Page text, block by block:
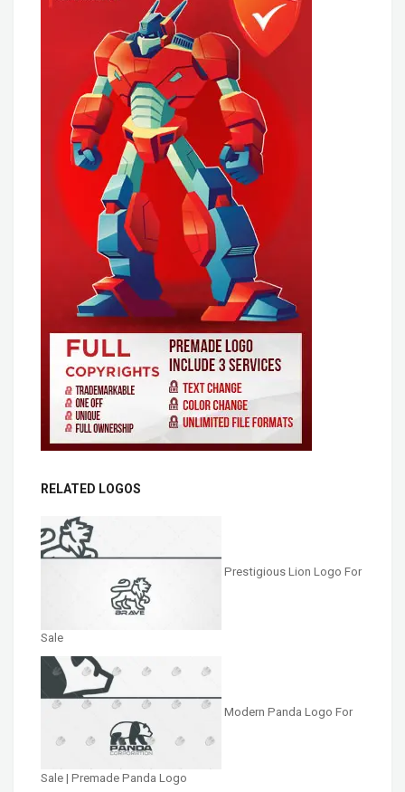
RELATED LOGOS
Prestigious Lion Logo For
Sale
Modern Panda Logo For
Sale | Premade Panda Logo